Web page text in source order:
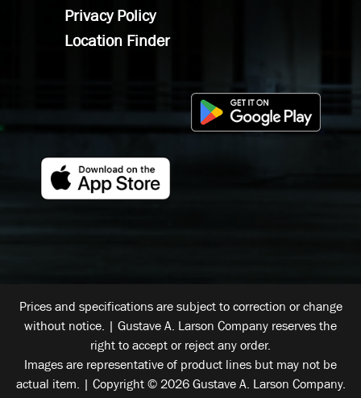
Privacy Policy
Location Finder
Prices and specifications are subject to correction or change
without notice. | Gustave A. Larson Company reserves the
right to accept or reject any order.
Images are representative of product lines but may not be
actual item. | Copyright © 2026 Gustave A. Larson Company.